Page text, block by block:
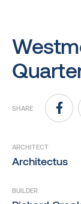
SHARE
ARCHITECT
Architectus
BUILDER